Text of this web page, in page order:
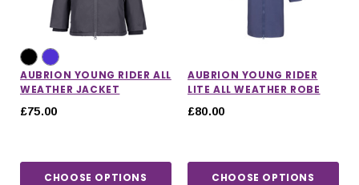
AUBRION YOUNG RIDER ALL
WEATHER JACKET
£75.00
CHOOSE OPTIONS
AUBRION YOUNG RIDER
LITE ALL WEATHER ROBE
£80.00
CHOOSE OPTIONS